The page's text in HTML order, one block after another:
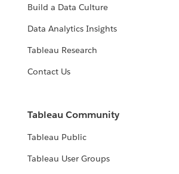
Build a Data Culture
Data Analytics Insights
Tableau Research
Contact Us
Tableau Community
Tableau Public
Tableau User Groups